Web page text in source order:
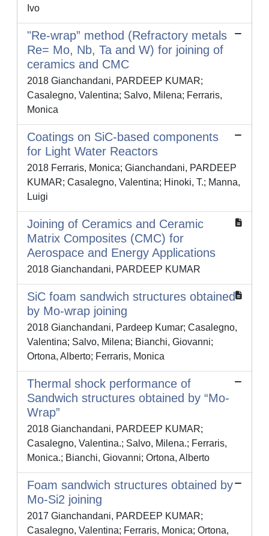
Ivo
"Re-wrap” method (Refractory metals
Re= Mo, Nb, Ta and W) for joining of
ceramics and CMC
2018 Gianchandani, PARDEEP KUMAR;
Casalegno, Valentina; Salvo, Milena; Ferraris,
Monica
Coatings on SiC-based components
for Light Water Reactors
2018 Ferraris, Monica; Gianchandani, PARDEEP
KUMAR; Casalegno, Valentina; Hinoki, T.; Manna,
Luigi
Joining of Ceramics and Ceramic
Matrix Composites (CMC) for
Aerospace and Energy Applications
2018 Gianchandani, PARDEEP KUMAR
SiC foam sandwich structures obtained
by Mo-wrap joining
2018 Gianchandani, Pardeep Kumar; Casalegno,
Valentina; Salvo, Milena; Bianchi, Giovanni;
Ortona, Alberto; Ferraris, Monica
Thermal shock performance of
Sandwich structures obtained by “Mo-
Wrap”
2018 Gianchandani, PARDEEP KUMAR;
Casalegno, Valentina.; Salvo, Milena.; Ferraris,
Monica.; Bianchi, Giovanni; Ortona, Alberto
Foam sandwich structures obtained by
Mo-Si2 joining
2017 Gianchandani, PARDEEP KUMAR;
Casalegno, Valentina; Ferraris, Monica; Ortona,